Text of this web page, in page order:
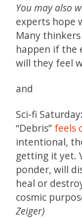
You may also
experts hope
Many
happen if the
will they feel
and
Sci-fi
“Debris” feels
intentional,
getting it yet.
ponder, will
heal or
cosmic
Zeiger)